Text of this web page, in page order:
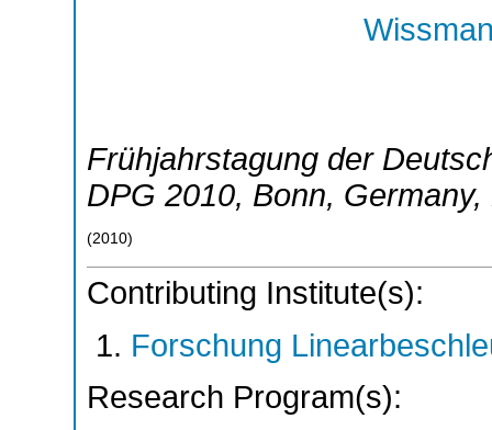
Frühjahrstagung der
DPG 2010, Bonn, Germany,
(2010)
Contributing Institute(s):
Forschung
Research Program(s):